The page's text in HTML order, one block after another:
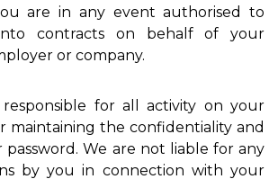
are in any event authorised to
contracts on behalf of your
or company.
for all activity on your
maintaining the confidentiality and
We are not liable for any
by you in connection with your